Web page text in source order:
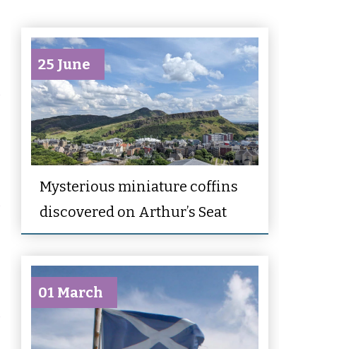
25 June
Mysterious miniature coffins
discovered on Arthur’s Seat
01 March